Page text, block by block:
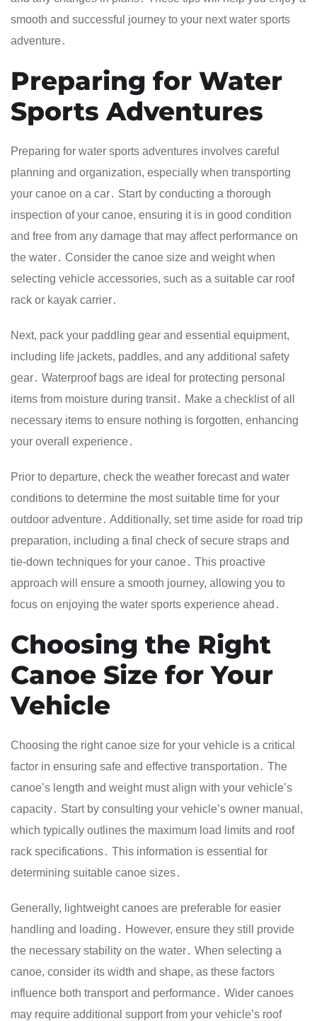
smooth and successful journey to your next water sports
adventure․
Preparing for Water
Sports Adventures
Preparing for water sports adventures involves careful
planning and organization, especially when transporting
your canoe on a car․ Start by conducting a thorough
inspection of your canoe, ensuring it is in good condition
and free from any damage that may affect performance on
the water․ Consider the canoe size and weight when
selecting vehicle accessories, such as a suitable car roof
rack or kayak carrier․
Next, pack your paddling gear and essential equipment,
including life jackets, paddles, and any additional safety
gear․ Waterproof bags are ideal for protecting personal
items from moisture during transit․ Make a checklist of all
necessary items to ensure nothing is forgotten, enhancing
your overall experience․
Prior to departure, check the weather forecast and water
conditions to determine the most suitable time for your
outdoor adventure․ Additionally, set time aside for road trip
preparation, including a final check of secure straps and
tie-down techniques for your canoe․ This proactive
approach will ensure a smooth journey, allowing you to
focus on enjoying the water sports experience ahead․
Choosing the Right
Canoe Size for Your
Vehicle
Choosing the right canoe size for your vehicle is a critical
factor in ensuring safe and effective transportation․ The
canoe’s length and weight must align with your vehicle’s
capacity․ Start by consulting your vehicle’s owner manual,
which typically outlines the maximum load limits and roof
rack specifications․ This information is essential for
determining suitable canoe sizes․
Generally, lightweight canoes are preferable for easier
handling and loading․ However, ensure they still provide
the necessary stability on the water․ When selecting a
canoe, consider its width and shape, as these factors
influence both transport and performance․ Wider canoes
may require additional support from your vehicle’s roof